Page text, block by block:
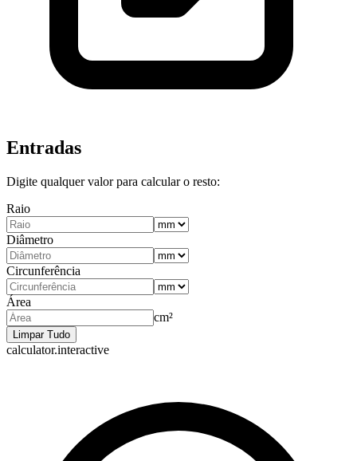
Entradas
Digite qualquer valor para calcular o resto:
Raio
Diâmetro
Circunferência
Área
cm²
Limpar Tudo
calculator.interactive